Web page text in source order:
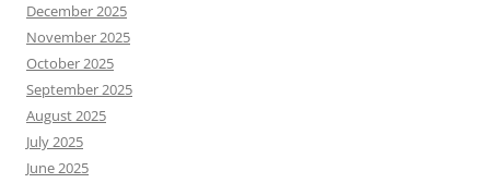
December 2025
November 2025
October 2025
September 2025
August 2025
July 2025
June 2025